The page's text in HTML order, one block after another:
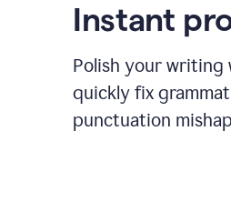
Instant
Polish your writing
quickly fix
punctuation